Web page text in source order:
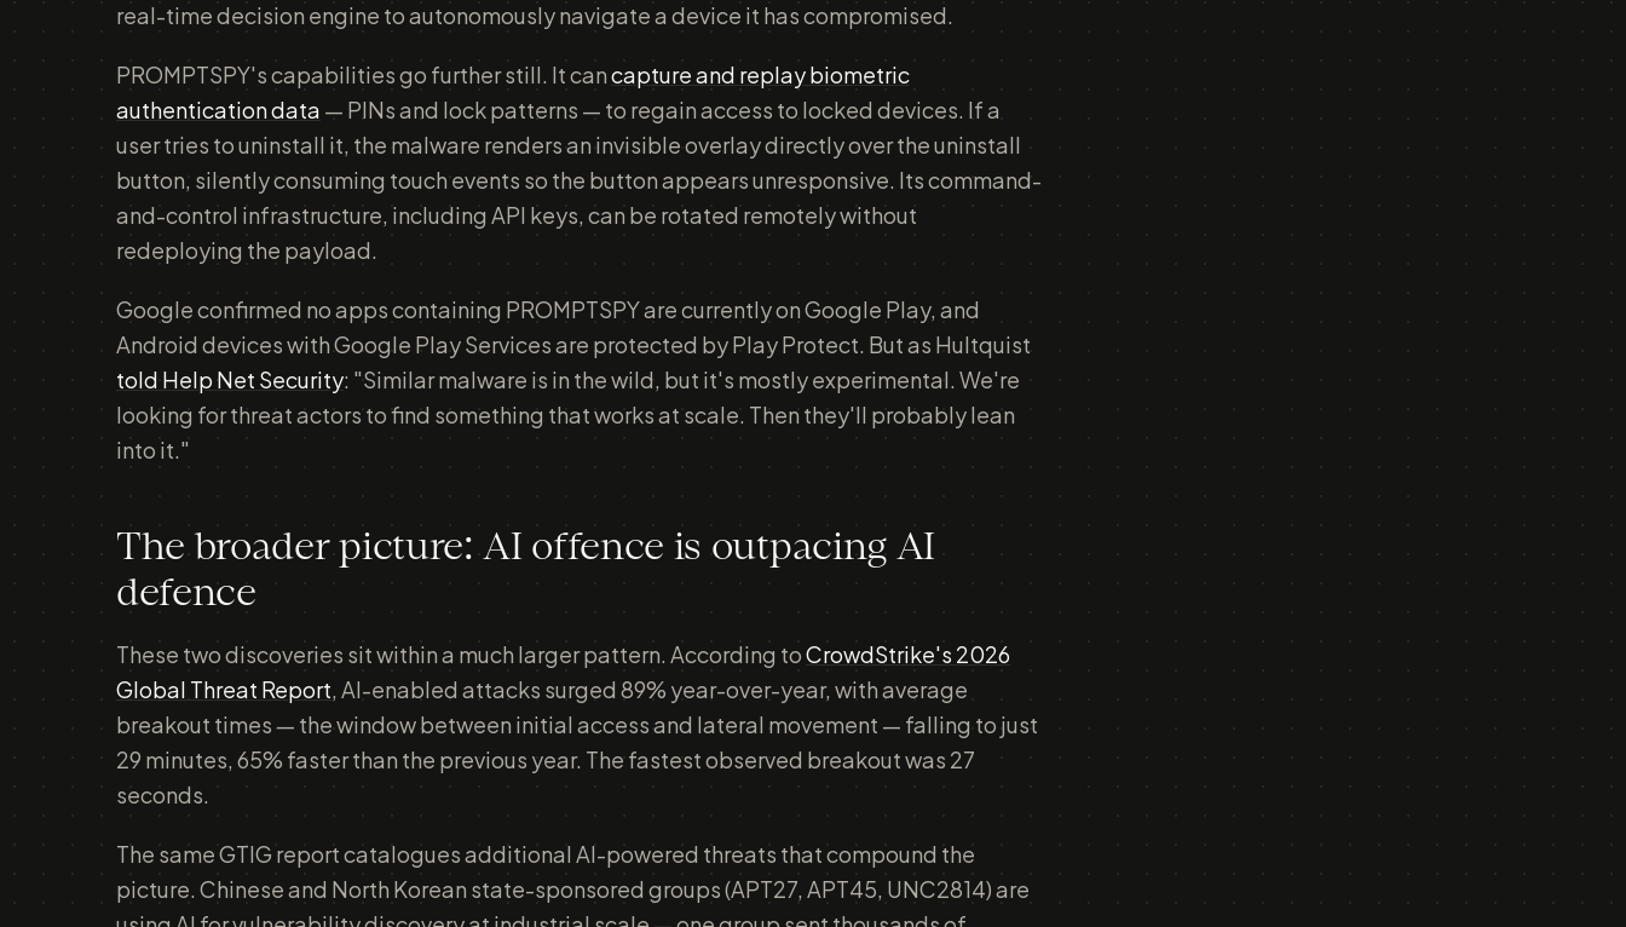
real-time decision engine to autonomously navigate a device it has compromised.
PROMPTSPY's capabilities go further still. It cancapture and replay biometric
authentication data — PINs and lock patterns — to regain access to locked devices. If a
user tries to uninstall it, the malware renders an invisible overlay directly over the uninstall
button, silently consuming touch events so the button appears unresponsive. Its command-
and-control infrastructure, including API keys, can be rotated remotely without
redeploying the payload.
Google confirmed no apps containing PROMPTSPY are currently on Google Play, and
Android devices with Google Play Services are protected by Play Protect. But as Hultquist
told Help Net Security: "Similar malware is in the wild, but it's mostly experimental. We're
looking for threat actors to find something that works at scale. Then they'll probably lean
into it."
The broader picture: AI offence is outpacing AI
defence
These two discoveries sit within a much larger pattern. According toCrowdStrike's 2026
Global Threat Report, AI-enabled attacks surged 89% year-over-year, with average
breakout times — the window between initial access and lateral movement — falling to just
29 minutes, 65% faster than the previous year. The fastest observed breakout was 27
seconds.
The same GTIG report catalogues additional AI-powered threats that compound the
picture. Chinese and North Korean state-sponsored groups (APT27, APT45, UNC2814) are